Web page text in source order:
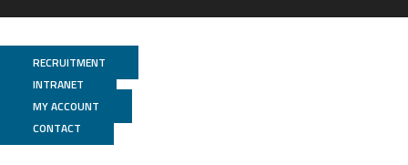
RECRUITMENT
INTRANET
MY ACCOUNT
CONTACT
Publications